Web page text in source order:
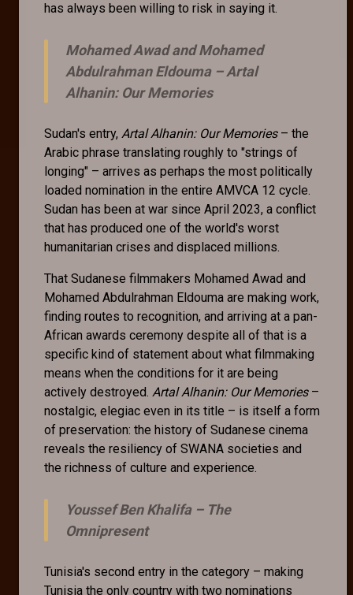
has always been willing to risk in saying it.
Mohamed Awad and Mohamed
Abdulrahman Eldouma –Artal
Alhanin: Our Memories
Sudan's entry, Artal Alhanin: Our Memories– the
Arabic phrase translating roughly to "strings of
longing" – arrives as perhaps the most politically
loaded nomination in the entire AMVCA 12 cycle.
Sudan has been at war since April 2023, a conflict
that has produced one of the world's worst
humanitarian crises and displaced millions.
That Sudanese filmmakers Mohamed Awad and
Mohamed Abdulrahman Eldouma are making work,
finding routes to recognition, and arriving at a pan-
African awards ceremony despite all of that is a
specific kind of statement about what filmmaking
means when the conditions for it are being
actively destroyed. Artal Alhanin: Our Memories–
nostalgic, elegiac even in its title – is itself a form
of preservation: the history of Sudanese cinema
reveals the resiliency of SWANA societies and
the richness of culture and experience.
Youssef Ben Khalifa – The
Omnipresent
Tunisia's second entry in the category – making
Tunisia the only country with two nominations